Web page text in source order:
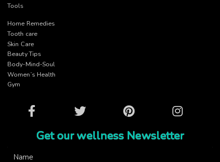
Tools
Home Remedies
Tooth care
Skin Care
Beauty Tips
Body-Mind-Soul
Women’s Health
Gym
Facebook Twitter Pinterest Instagram
Get our wellness Newsletter